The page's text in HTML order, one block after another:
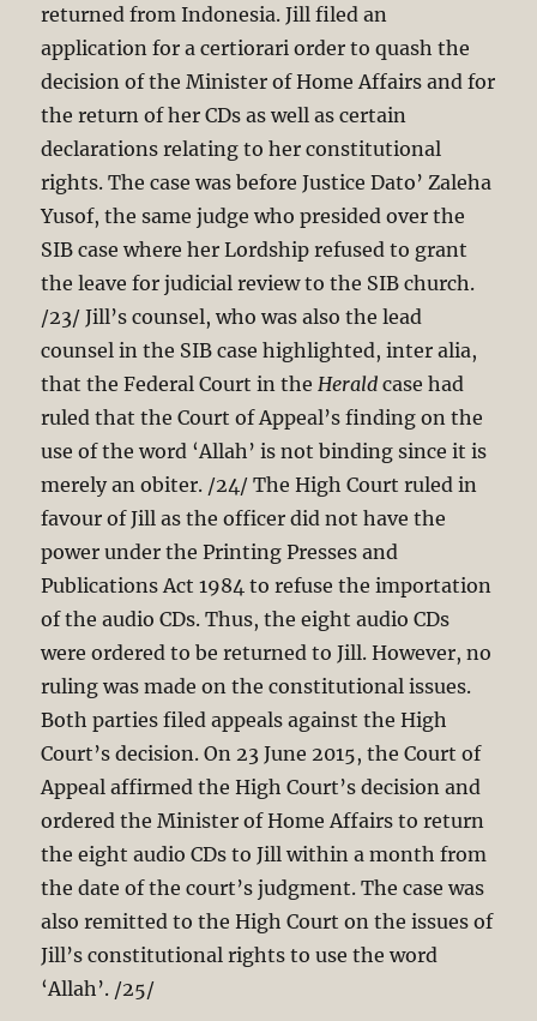
returned from Indonesia. Jill filed an
application for a certiorari order to quash the
decision of the Minister of Home Affairs and for
the return of her CDs as well as certain
declarations relating to her constitutional
rights. The case was before Justice Dato’ Zaleha
Yusof, the same judge who presided over the
SIB case where her Lordship refused to grant
the leave for judicial review to the SIB church.
/23/ Jill’s counsel, who was also the lead
counsel in the SIB case highlighted, inter alia,
that the Federal Court in the Herald case had
ruled that the Court of Appeal’s finding on the
use of the word ‘Allah’ is not binding since it is
merely an obiter. /24/ The High Court ruled in
favour of Jill as the officer did not have the
power under the Printing Presses and
Publications Act 1984 to refuse the importation
of the audio CDs. Thus, the eight audio CDs
were ordered to be returned to Jill. However, no
ruling was made on the constitutional issues.
Both parties filed appeals against the High
Court’s decision. On 23 June 2015, the Court of
Appeal affirmed the High Court’s decision and
ordered the Minister of Home Affairs to return
the eight audio CDs to Jill within a month from
the date of the court’s judgment. The case was
also remitted to the High Court on the issues of
Jill’s constitutional rights to use the word
‘Allah’. /25/